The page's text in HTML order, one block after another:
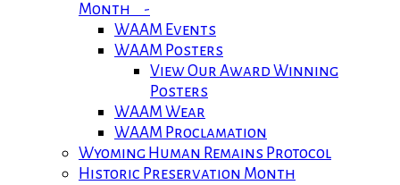
Month -
WAAM Events
WAAM Posters
View Our Award Winning
Posters
WAAM Wear
WAAM Proclamation
Wyoming Human Remains Protocol
Historic Preservation Month